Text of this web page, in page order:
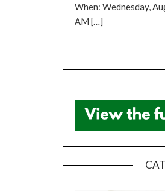
When: Wednesday,
AM […]